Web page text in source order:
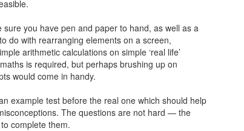
you have pen and paper to hand, as well as a
do with rearranging elements on a screen,
arithmetic calculations on simple ‘real life’
is required, but perhaps brushing up on
would come in handy.
example test before the real one which should help
The questions are not hard — the
complete them.